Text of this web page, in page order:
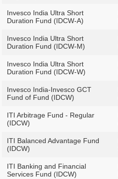
Invesco India Ultra Short
Duration Fund (IDCW-A)
Invesco India Ultra Short
Duration Fund (IDCW-M)
Invesco India Ultra Short
Duration Fund (IDCW-W)
Invesco India-Invesco GCT
Fund of Fund (IDCW)
ITI Arbitrage Fund - Regular
(IDCW)
ITI Balanced Advantage Fund
(IDCW)
ITI Banking and Financial
Services Fund (IDCW)